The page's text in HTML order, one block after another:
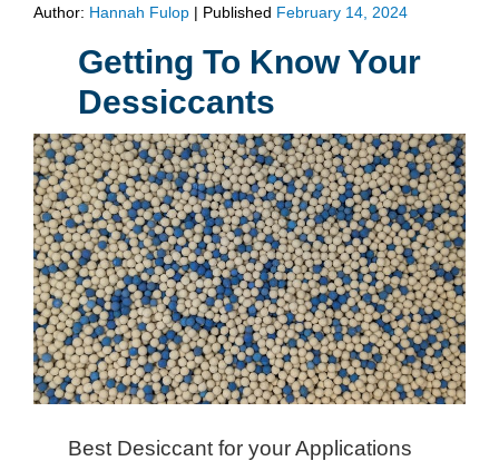
Author: Hannah Fulop | Published February 14, 2024
Getting To Know Your
Dessiccants
Best Desiccant for your Applications